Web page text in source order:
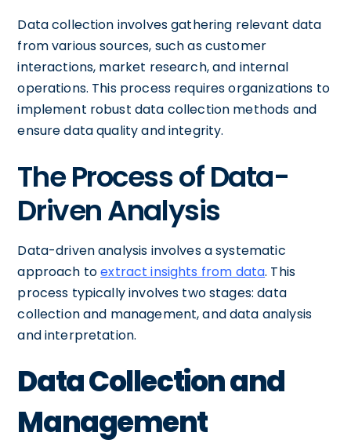
Data collection involves gathering relevant data
from various sources, such as customer
interactions, market research, and internal
operations. This process requires organizations to
implement robust data collection methods and
ensure data quality and integrity.
The Process of Data-
Driven Analysis
Data-driven analysis involves a systematic
approach toextract insights from data. This
process typically involves two stages: data
collection and management, and data analysis
and interpretation.
Data Collection and
Management